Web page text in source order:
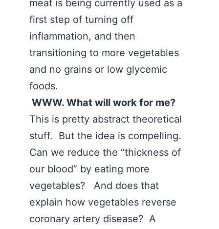
meat is being currently used as a
first step of turning off
inflammation, and then
transitioning to more vegetables
and no grains or low glycemic
foods.
WWW. What will work for me?
This is pretty abstract theoretical
stuff. But the idea is compelling.
Can we reduce the “thickness of
our blood” by eating more
vegetables? And does that
explain how vegetables reverse
coronary artery disease? A